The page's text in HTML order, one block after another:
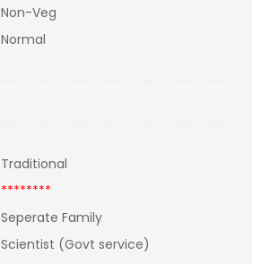
Non-Veg
Normal
Traditional
********
Seperate Family
Scientist (Govt service)